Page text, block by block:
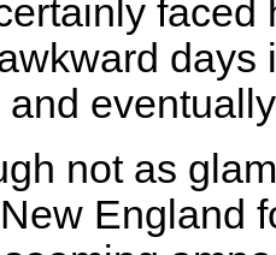
faced
days
and
not as
England